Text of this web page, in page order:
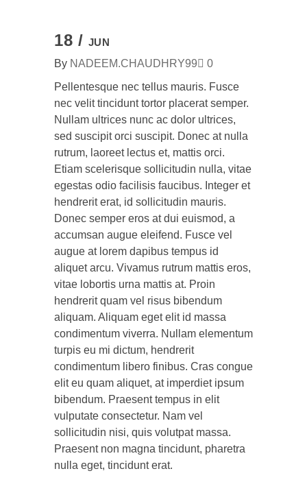
18 / JUN
By NADEEM.CHAUDHRY99
Pellentesque nec tellus mauris. Fusce
nec velit tincidunt tortor placerat semper.
Nullam ultrices nunc ac dolor ultrices,
sed suscipit orci suscipit. Donec at nulla
rutrum, laoreet lectus et, mattis orci.
Etiam scelerisque sollicitudin nulla, vitae
egestas odio facilisis faucibus. Integer et
hendrerit erat, id sollicitudin mauris.
Donec semper eros at dui euismod, a
accumsan augue eleifend. Fusce vel
augue at lorem dapibus tempus id
aliquet arcu. Vivamus rutrum mattis eros,
vitae lobortis urna mattis at. Proin
hendrerit quam vel risus bibendum
aliquam. Aliquam eget elit id massa
condimentum viverra. Nullam elementum
turpis eu mi dictum, hendrerit
condimentum libero finibus. Cras congue
elit eu quam aliquet, at imperdiet ipsum
bibendum. Praesent tempus in elit
vulputate consectetur. Nam vel
sollicitudin nisi, quis volutpat massa.
Praesent non magna tincidunt, pharetra
nulla eget, tincidunt erat.
0